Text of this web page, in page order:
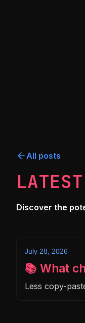
All posts
Discover the
July 28, 2026
📚 What
Less copy-